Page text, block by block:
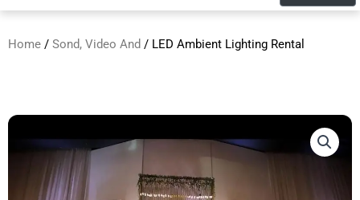
Home / Sond, Video And / LED Ambient Lighting Rental